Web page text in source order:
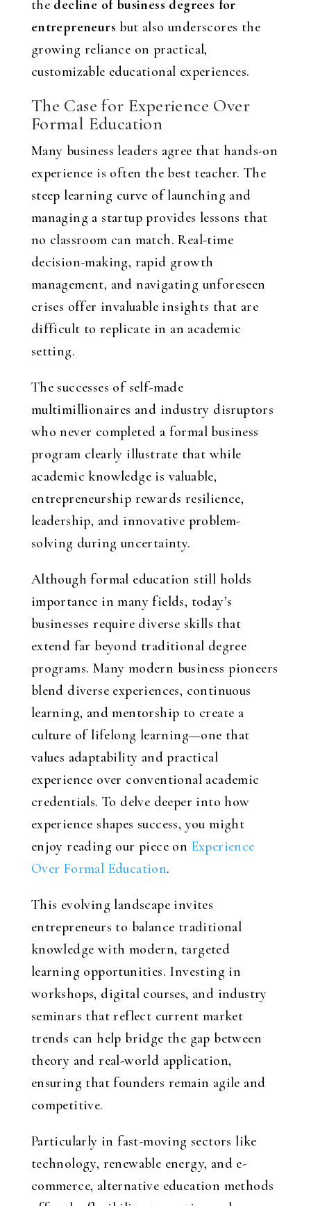
the decline of business degrees for
entrepreneurs but also underscores the
growing reliance on practical,
customizable educational experiences.
The Case for Experience Over
Formal Education
Many business leaders agree that hands-on
experience is often the best teacher. The
steep learning curve of launching and
managing a startup provides lessons that
no classroom can match. Real-time
decision-making, rapid growth
management, and navigating unforeseen
crises offer invaluable insights that are
difficult to replicate in an academic
setting.
The successes of self-made
multimillionaires and industry disruptors
who never completed a formal business
program clearly illustrate that while
academic knowledge is valuable,
entrepreneurship rewards resilience,
leadership, and innovative problem-
solving during uncertainty.
Although formal education still holds
importance in many fields, today’s
businesses require diverse skills that
extend far beyond traditional degree
programs. Many modern business pioneers
blend diverse experiences, continuous
learning, and mentorship to create a
culture of lifelong learning—one that
values adaptability and practical
experience over conventional academic
credentials. To delve deeper into how
experience shapes success, you might
enjoy reading our piece on Experience
Over Formal Education.
This evolving landscape invites
entrepreneurs to balance traditional
knowledge with modern, targeted
learning opportunities. Investing in
workshops, digital courses, and industry
seminars that reflect current market
trends can help bridge the gap between
theory and real-world application,
ensuring that founders remain agile and
competitive.
Particularly in fast-moving sectors like
technology, renewable energy, and e-
commerce, alternative education methods